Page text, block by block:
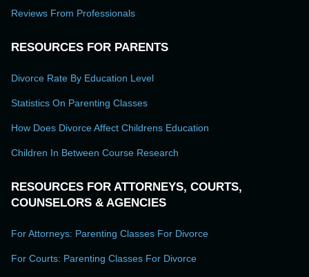
Reviews From Professionals
RESOURCES FOR PARENTS
Divorce Rate By Education Level
Statistics On Parenting Classes
How Does Divorce Affect Childrens Education
Children In Between Course Research
RESOURCES FOR ATTORNEYS, COURTS,
COUNSELORS & AGENCIES
For Attorneys: Parenting Classes For Divorce
For Courts: Parenting Classes For Divorce